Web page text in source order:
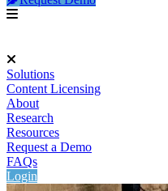
Solutions
Content Licensing
About
Research
Resources
Request a Demo
FAQs
Login